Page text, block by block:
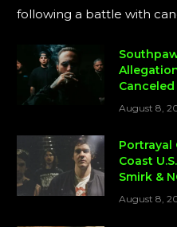
following a battle with
Canceled
August 8,
Portrayal
Coast
Smirk &
August 8,